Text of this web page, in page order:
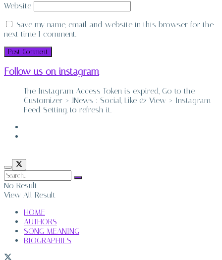
Website
Save my name, email, and website in this browser for the
next time I comment.
Follow us on instagram
The Instagram Access Token is expired, Go to the
Customizer > JNews : Social, Like & View > Instagram
Feed Setting, to refresh it.
No Result
View All Result
HOME
AUTHORS
SONG MEANING
BIOGRAPHIES